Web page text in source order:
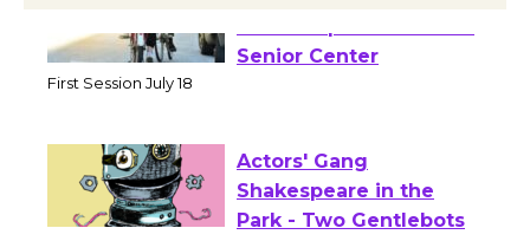
Tour de Culver City
Workshop to Launch at
Actors' Gang
Shakespeare in the